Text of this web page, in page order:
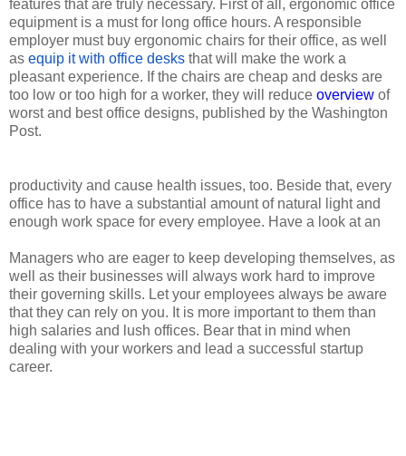
features that are truly necessary. First of all, ergonomic office
equipment is a must for long office hours. A responsible
employer must buy ergonomic chairs for their office, as well
as equip it with office desks that will make the work a
pleasant experience. If the chairs are cheap and desks are
too low or too high for a worker, they will reduce overview of
worst and best office designs, published by the Washington
Post.
productivity and cause health issues, too. Beside that, every
office has to have a substantial amount of natural light and
enough work space for every employee. Have a look at an
Managers who are eager to keep developing themselves, as
well as their businesses will always work hard to improve
their governing skills. Let your employees always be aware
that they can rely on you. It is more important to them than
high salaries and lush offices. Bear that in mind when
dealing with your workers and lead a successful startup
career.